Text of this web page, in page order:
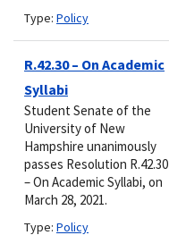
Type: Policy
R.42.30 – On Academic
Syllabi
Student Senate of the
University of New
Hampshire unanimously
passes Resolution R.42.30
– On Academic Syllabi, on
March 28, 2021.
Type: Policy